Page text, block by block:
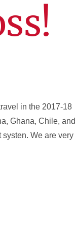
in the 2017-18
Ghana, Chile, and
We are very